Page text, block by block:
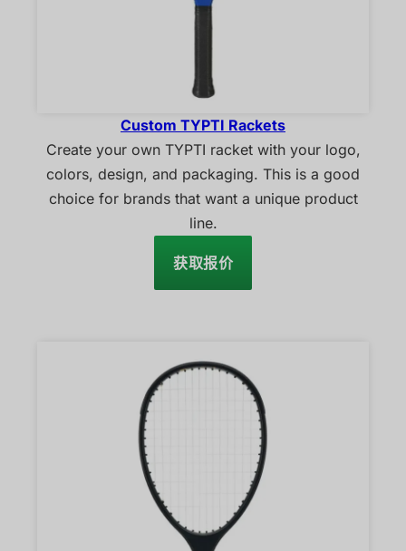
Custom TYPTI Rackets
Create your own TYPTI racket with your logo,
colors, design, and packaging. This is a good
choice for brands that want a unique product
line.
获取报价